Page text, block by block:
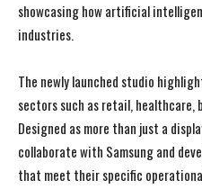
showcasing how artificial
industries.
The newly launched studio
sectors such as retail,
Designed as more than just a
collaborate with Samsung and
that meet their specific